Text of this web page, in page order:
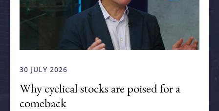
30 JULY 2026
Why cyclical stocks are poised for a
comeback